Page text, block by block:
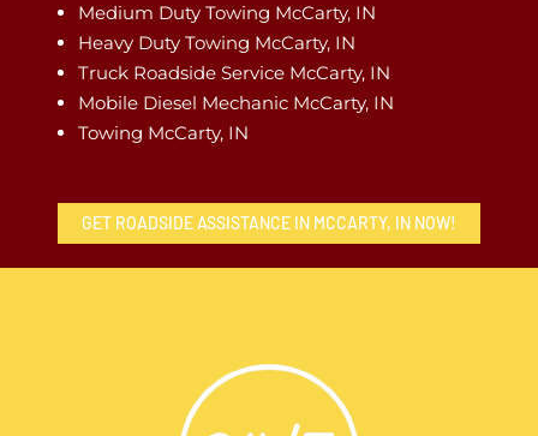
Medium Duty Towing McCarty, IN
Heavy Duty Towing McCarty, IN
Truck Roadside Service McCarty, IN
Mobile Diesel Mechanic McCarty, IN
Towing McCarty, IN
GET ROADSIDE ASSISTANCE IN MCCARTY, IN NOW!